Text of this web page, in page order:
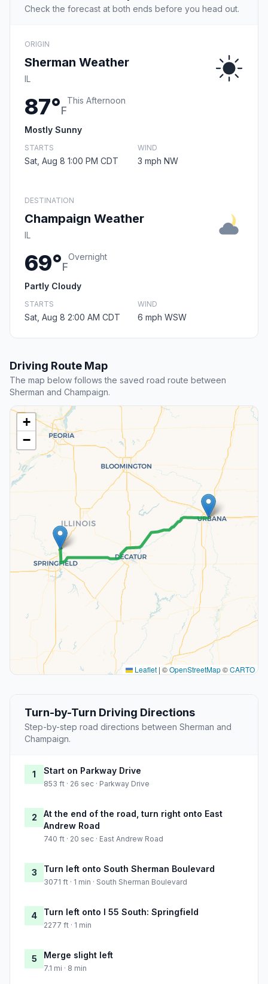
Check the forecast at both ends before you head out.
ORIGIN
Sherman Weather
IL
87°F
This Afternoon
Mostly Sunny
STARTS
Sat, Aug 8 1:00 PM CDT
WIND
3 mph NW
DESTINATION
Champaign Weather
IL
69°F
Overnight
Partly Cloudy
STARTS
Sat, Aug 8 2:00 AM CDT
WIND
6 mph WSW
Driving Route Map
The map below follows the saved road route between
Sherman and Champaign.
+
−
Leaflet | ©OpenStreetMap©CARTO
Turn-by-Turn Driving Directions
Step-by-step road directions between Sherman and
Champaign.
1 Start on Parkway Drive
853 ft · 26 sec · Parkway Drive
2
At the end of the road, turn right onto East
Andrew Road
740 ft · 20 sec · East Andrew Road
3 Turn left onto South Sherman Boulevard
3071 ft · 1 min · South Sherman Boulevard
4 Turn left onto I 55 South: Springfield
2277 ft · 1 min
5 Merge slight left
7.1 mi · 8 min